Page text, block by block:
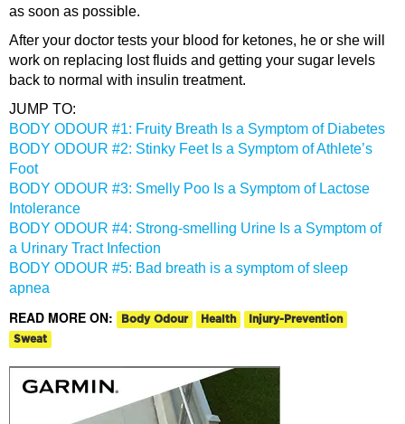
as soon as possible.
After your doctor tests your blood for ketones, he or she will
work on replacing lost fluids and getting your sugar levels
back to normal with insulin treatment.
JUMP TO:
BODY ODOUR #1: Fruity Breath Is a Symptom of Diabetes
BODY ODOUR #2: Stinky Feet Is a Symptom of Athlete’s
Foot
BODY ODOUR #3: Smelly Poo Is a Symptom of Lactose
Intolerance
BODY ODOUR #4: Strong-smelling Urine Is a Symptom of
a Urinary Tract Infection
BODY ODOUR #5: Bad breath is a symptom of sleep
apnea
READ MORE ON: Body Odour Health
Injury-Prevention
Sweat